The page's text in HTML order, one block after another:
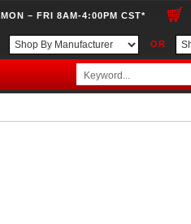
MON – FRI 8AM-4:00PM CST*
OR